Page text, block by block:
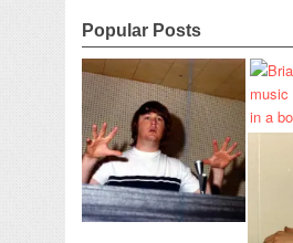
Popular Posts